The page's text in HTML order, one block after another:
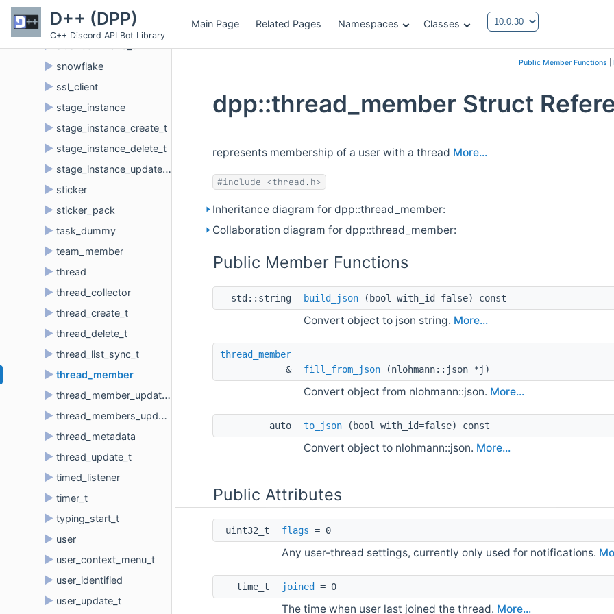
D++ (DPP)
C++ Discord API Bot Library
Main Page Related Pages Namespaces Classes
► slashcommand
► slashcommand_t
► snowflake
► ssl_client
► stage_instance
► stage_instance_create_t
► stage_instance_delete_t
► stage_instance_update_t
► sticker
► sticker_pack
► task_dummy
► team_member
► thread
► thread_collector
► thread_create_t
► thread_delete_t
► thread_list_sync_t
► thread_member
► thread_member_update_t
► thread_members_update_t
► thread_metadata
► thread_update_t
► timed_listener
► timer_t
► typing_start_t
► user
► user_context_menu_t
► user_identified
► user_update_t
Public Member Functions|
dpp::thread_member Struct
represents membership of a user with a thread More...
#include <thread.h>
Inheritance diagram for dpp::thread_member:
Collaboration diagram for dpp::thread_member:
Public Member Functions
std::string build_json (bool with_id=false) const
Convert object to json string. More...
thread_member
&
fill_from_json (nlohmann::json *j)
Convert object from nlohmann::json. More...
auto to_json (bool with_id=false) const
Convert object to nlohmann::json. More...
Public Attributes
uint32_t flags = 0
Any user-thread settings, currently only used for notifications.
time_t joined = 0
The time when user last joined the thread. More...